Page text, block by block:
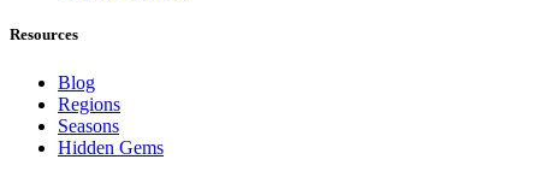
Resources
Blog
Regions
Seasons
Hidden Gems